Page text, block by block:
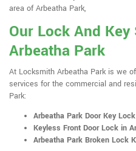
area of Arbeatha Park,
Our Lock And Key
Arbeatha Park
At Locksmith Arbeatha Park is we
services for the commercial and
Park:
Arbeatha Park Door Key Lock
Keyless Front Door Lock in
Arbeatha Park Broken Lock